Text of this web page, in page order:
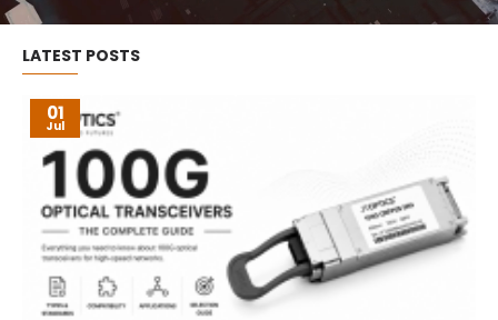
LATEST POSTS
01
Jul